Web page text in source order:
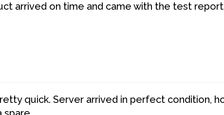
arrived on time and came with the test
quick. Server arrived in perfect condition,